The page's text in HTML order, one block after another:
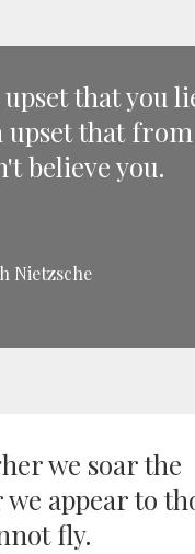
that you
upset that
believe you.
Nietzsche
we soar the
appear to
fly.